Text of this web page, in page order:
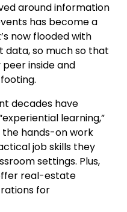
around information
has become a
now flooded with
so much so that
inside and
decades have
learning,”
hands-on work
job skills they
settings. Plus,
real-estate
for